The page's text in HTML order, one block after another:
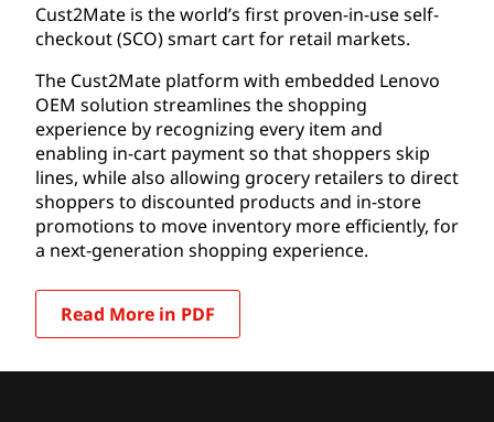
Cust2Mate is the world’s first proven-in-use self-
checkout (SCO) smart cart for retail markets.
The Cust2Mate platform with embedded Lenovo
OEM solution streamlines the shopping
experience by recognizing every item and
enabling in-cart payment so that shoppers skip
lines, while also allowing grocery retailers to direct
shoppers to discounted products and in-store
promotions to move inventory more efficiently, for
a next-generation shopping experience.
Read More in PDF